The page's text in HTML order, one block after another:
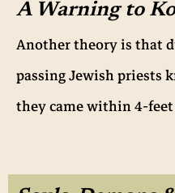
A Warning to
Another theory is that
passing Jewish priests
they came within 4-feet